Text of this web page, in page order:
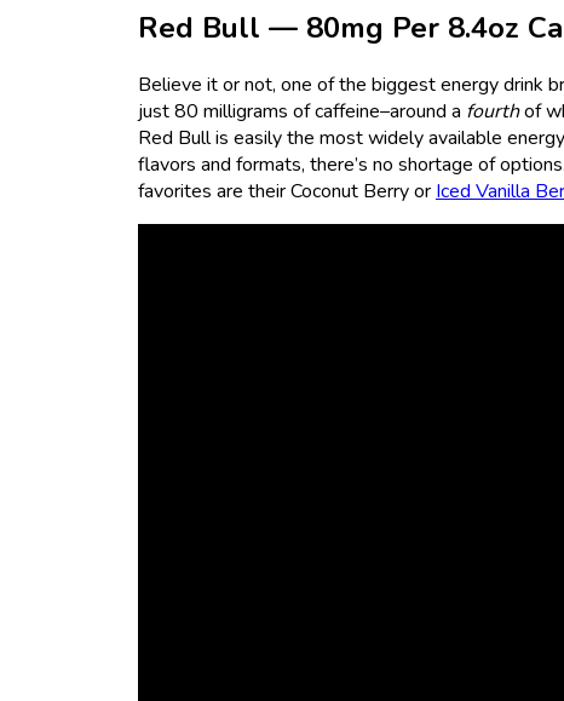
Red Bull — 80mg Per 8.4oz
Believe it or not, one of the biggest energy drink
just 80 milligrams of caffeine–around a fourthof
Red Bull is easily the most widely available
flavors and formats, there’s no shortage of
favorites are their Coconut Berry or Iced Vanilla